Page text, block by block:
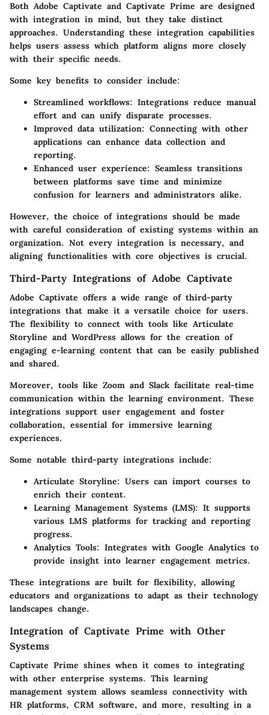
Both Adobe Captivate and Captivate Prime are designed
with integration in mind, but they take distinct
approaches. Understanding these integration capabilities
helps users assess which platform aligns more closely
with their specific needs.
Some key benefits to consider include:
Streamlined workflows: Integrations reduce manual
effort and can unify disparate processes.
Improved data utilization: Connecting with other
applications can enhance data collection and
reporting.
Enhanced user experience: Seamless transitions
between platforms save time and minimize
confusion for learners and administrators alike.
However, the choice of integrations should be made
with careful consideration of existing systems within an
organization. Not every integration is necessary, and
aligning functionalities with core objectives is crucial.
Third-Party Integrations of Adobe Captivate
Adobe Captivate offers a wide range of third-party
integrations that make it a versatile choice for users.
The flexibility to connect with tools like Articulate
Storyline and WordPress allows for the creation of
engaging e-learning content that can be easily published
and shared.
Moreover, tools like Zoom and Slack facilitate real-time
communication within the learning environment. These
integrations support user engagement and foster
collaboration, essential for immersive learning
experiences.
Some notable third-party integrations include:
Articulate Storyline: Users can import courses to
enrich their content.
Learning Management Systems (LMS): It supports
various LMS platforms for tracking and reporting
progress.
Analytics Tools: Integrates with Google Analytics to
provide insight into learner engagement metrics.
These integrations are built for flexibility, allowing
educators and organizations to adapt as their technology
landscapes change.
Integration of Captivate Prime with Other
Systems
Captivate Prime shines when it comes to integrating
with other enterprise systems. This learning
management system allows seamless connectivity with
HR platforms, CRM software, and more, resulting in a